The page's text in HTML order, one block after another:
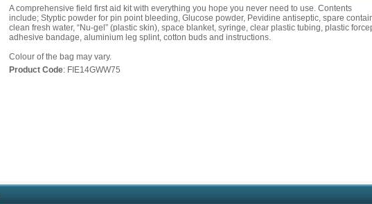
A comprehensive field first aid kit with everything you hope you never need to use. Contents
include; Styptic powder for pin point bleeding, Glucose powder, Pevidine antiseptic, spare
clean fresh water, “Nu-gel” (plastic skin), space blanket, syringe, clear plastic tubing, plastic
adhesive bandage, aluminium leg splint, cotton buds and instructions.
Colour of the bag may vary.
Product Code: FIE14GWW75